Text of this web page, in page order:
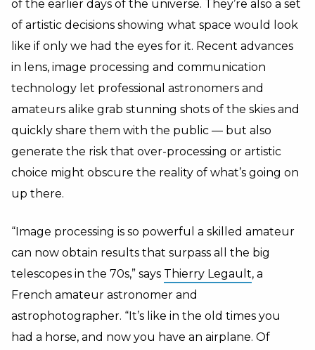
of the earlier days of the universe. They’re also a set
of artistic decisions showing what space would look
like if only we had the eyes for it. Recent advances
in lens, image processing and communication
technology let professional astronomers and
amateurs alike grab stunning shots of the skies and
quickly share them with the public — but also
generate the risk that over-processing or artistic
choice might obscure the reality of what’s going on
up there.
“Image processing is so powerful a skilled amateur
can now obtain results that surpass all the big
telescopes in the 70s,” says Thierry Legault, a
French amateur astronomer and
astrophotographer. “It’s like in the old times you
had a horse, and now you have an airplane. Of